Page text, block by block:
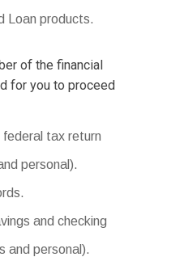
Loan products.
of the financial
for you to proceed
tax return
personal).
and checking
and personal).